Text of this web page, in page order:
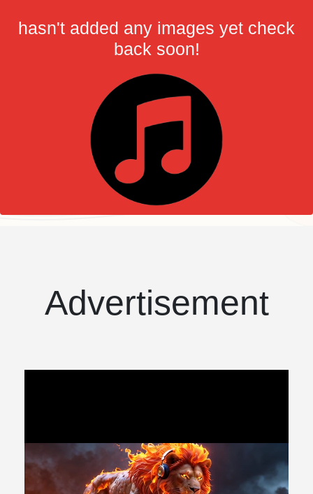
hasn't added any images yet check
back soon!
Advertisement